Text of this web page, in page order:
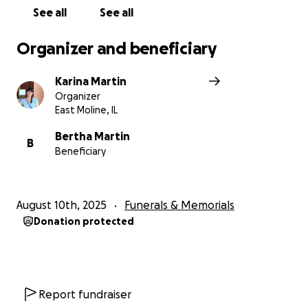
See all See all
Organizer and beneficiary
Karina Martin
Organizer
East Moline, IL
B
Bertha Martin
Beneficiary
August 10th, 2025 Funerals & Memorials
Donation protected
Report fundraiser